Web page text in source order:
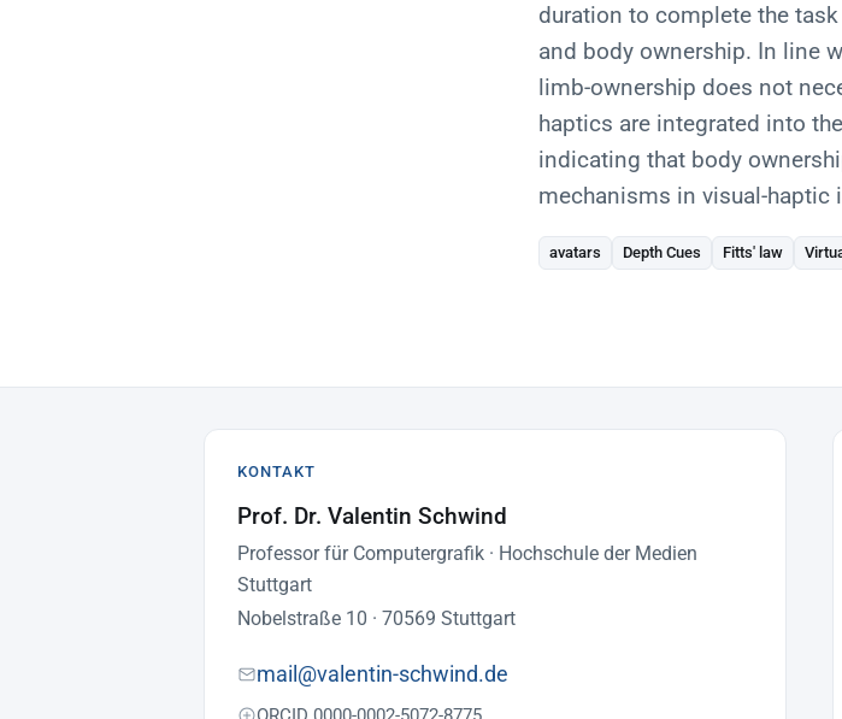
duration to complete the
and body ownership. In line
limb-ownership does not
haptics are integrated into
indicating that body
mechanisms in visual-haptic
avatars Depth Cues Fitts' law
KONTAKT
Prof. Dr. Valentin Schwind
Professor für Computergrafik · Hochschule der Medien
Stuttgart
Nobelstraße 10 · 70569 Stuttgart
mail@valentin-schwind.de